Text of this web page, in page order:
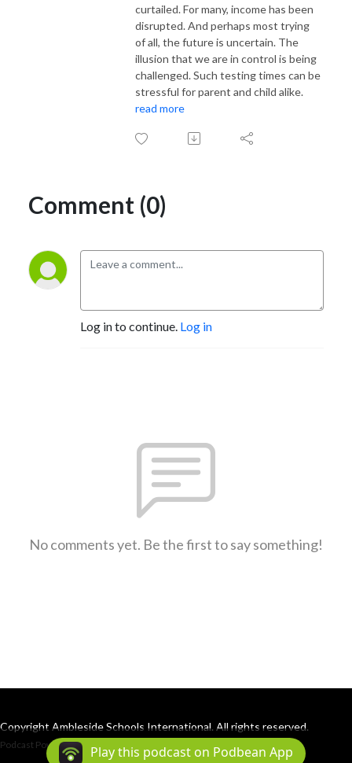
curtailed. For many, income has been
disrupted. And perhaps most trying
of all, the future is uncertain. The
illusion that we are in control is being
challenged. Such testing times can be
stressful for parent and child alike.
read more
Comment (0)
Log in to continue. Log in
No comments yet. Be the first to say something!
Copyright Ambleside Schools International. All rights reserved.
Podcast Powered By Podbean
Play this podcast on Podbean App